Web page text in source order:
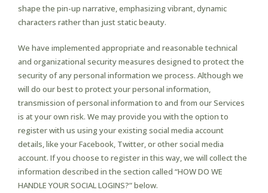
shape the pin-up narrative, emphasizing vibrant, dynamic
characters rather than just static beauty.
We have implemented appropriate and reasonable technical
and organizational security measures designed to protect the
security of any personal information we process. Although we
will do our best to protect your personal information,
transmission of personal information to and from our Services
is at your own risk. We may provide you with the option to
register with us using your existing social media account
details, like your Facebook, Twitter, or other social media
account. If you choose to register in this way, we will collect the
information described in the section called “HOW DO WE
HANDLE YOUR SOCIAL LOGINS?” below.